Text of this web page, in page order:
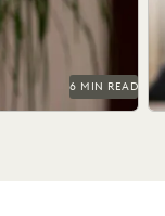
6 MIN READ